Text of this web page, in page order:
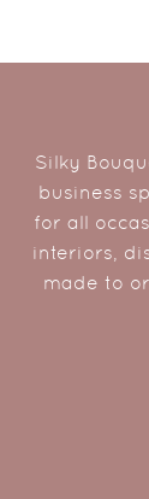
Silky
business
for all
interiors,
made to